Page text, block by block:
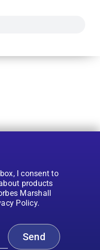
I consent to
products
Marshall
Policy.